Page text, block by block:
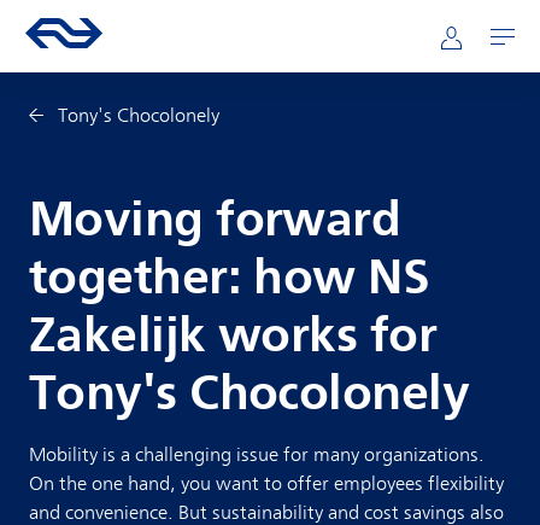
Skip to main content
Mainnavigation
Go to the homepage of ns.nl Mijn NS
Open
Tony's Chocolonely
Moving forward
together: how NS
Zakelijk works for
Tony's Chocolonely
Mobility is a challenging issue for many organizations.
On the one hand, you want to offer employees flexibility
and convenience. But sustainability and cost savings also